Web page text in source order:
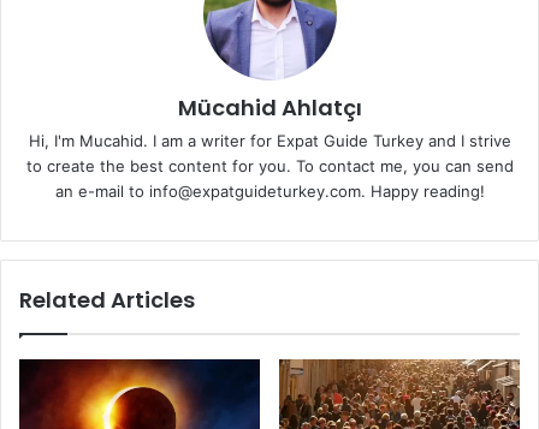
Mücahid Ahlatçı
Hi, I'm Mucahid. I am a writer for Expat Guide Turkey and I strive
to create the best content for you. To contact me, you can send
an e-mail to info@expatguideturkey.com. Happy reading!
Related Articles